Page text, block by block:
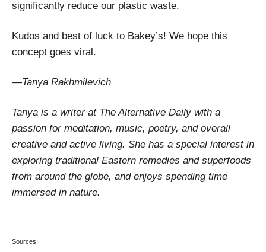
significantly reduce our plastic waste.
Kudos and best of luck to Bakey’s! We hope this
concept goes viral.
—Tanya Rakhmilevich
Tanya is a writer at The Alternative Daily with a
passion for meditation, music, poetry, and overall
creative and active living. She has a special interest in
exploring traditional Eastern remedies and superfoods
from around the globe, and enjoys spending time
immersed in nature.
Sources: